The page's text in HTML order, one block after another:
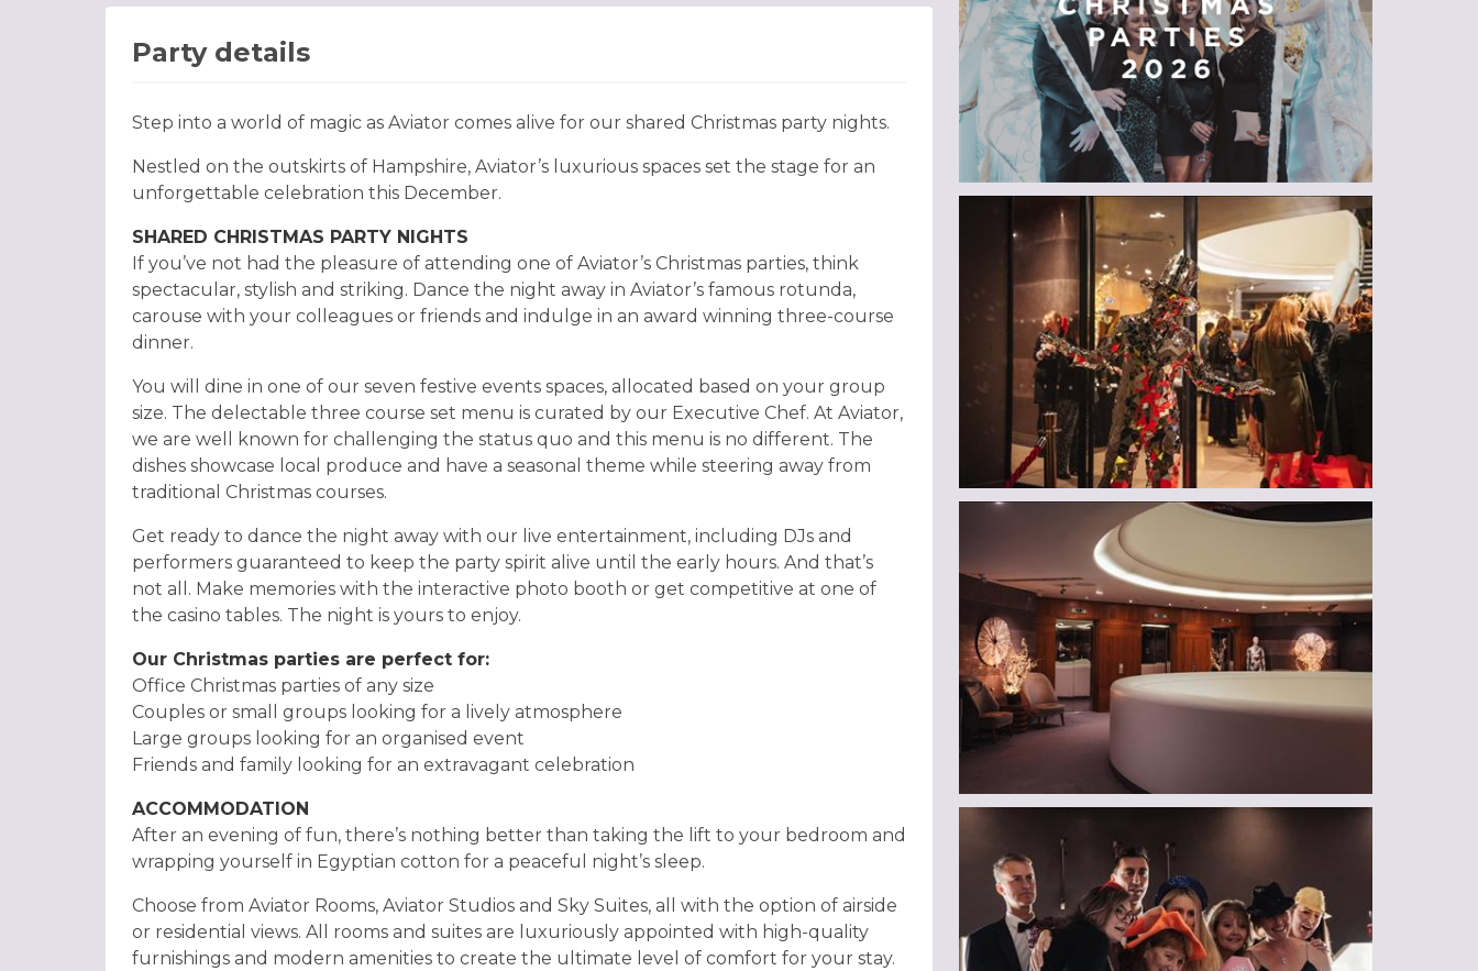
Party details
Step into a world of magic as Aviator comes alive for our shared Christmas party nights.
Nestled on the outskirts of Hampshire, Aviator’s luxurious spaces set the stage for an
unforgettable celebration this December.
SHARED CHRISTMAS PARTY NIGHTS
If you’ve not had the pleasure of attending one of Aviator’s Christmas parties, think
spectacular, stylish and striking. Dance the night away in Aviator’s famous rotunda,
carouse with your colleagues or friends and indulge in an award winning three-course
dinner.
You will dine in one of our seven festive events spaces, allocated based on your group
size. The delectable three course set menu is curated by our Executive Chef. At Aviator,
we are well known for challenging the status quo and this menu is no different. The
dishes showcase local produce and have a seasonal theme while steering away from
traditional Christmas courses.
Get ready to dance the night away with our live entertainment, including DJs and
performers guaranteed to keep the party spirit alive until the early hours. And that’s
not all. Make memories with the interactive photo booth or get competitive at one of
the casino tables. The night is yours to enjoy.
Our Christmas parties are perfect for:
Office Christmas parties of any size
Couples or small groups looking for a lively atmosphere
Large groups looking for an organised event
Friends and family looking for an extravagant celebration
ACCOMMODATION
After an evening of fun, there’s nothing better than taking the lift to your bedroom and
wrapping yourself in Egyptian cotton for a peaceful night’s sleep.
Choose from Aviator Rooms, Aviator Studios and Sky Suites, all with the option of airside
or residential views. All rooms and suites are luxuriously appointed with high-quality
furnishings and modern amenities to create the ultimate level of comfort for your stay.